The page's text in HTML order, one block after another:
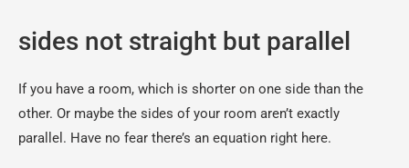
sides not straight but parallel
If you have a room, which is shorter on one side than the
other. Or maybe the sides of your room aren’t exactly
parallel. Have no fear there’s an equation right here.